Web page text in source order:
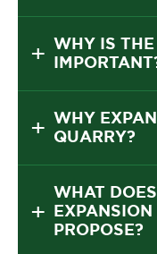
WHY IS
WHY
QUARRY?
WHAT
PROPOSE?